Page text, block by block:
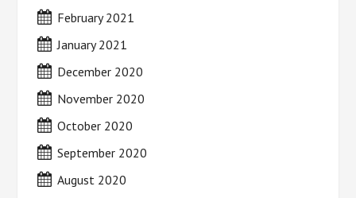
February 2021
January 2021
December 2020
November 2020
October 2020
September 2020
August 2020